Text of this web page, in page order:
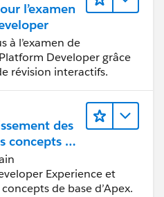
l’examen
à l’examen de
Developer grâce
révision interactifs.
des
concepts de
Experience et
de base d’Apex.